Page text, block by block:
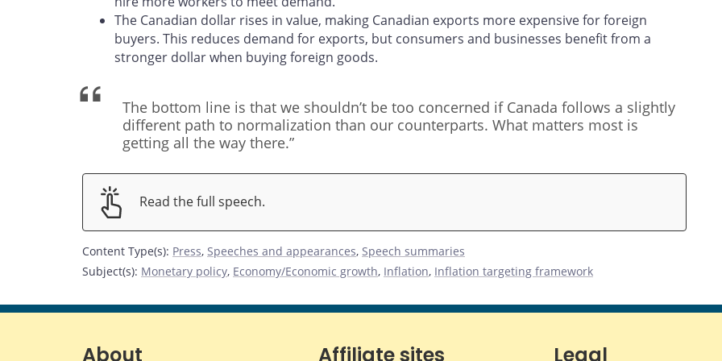
The Canadian dollar rises in value, making Canadian exports more expensive for foreign
buyers. This reduces demand for exports, but consumers and businesses benefit from a
stronger dollar when buying foreign goods.
The bottom line is that we shouldn’t be too concerned if Canada follows a slightly
different path to normalization than our counterparts. What matters most is
getting all the way there.”
Read the full speech.
Content Type(s): Press, Speeches and appearances, Speech summaries
Subject(s): Monetary policy, Economy/Economic growth, Inflation, Inflation targeting framework
About Affiliate sites Legal